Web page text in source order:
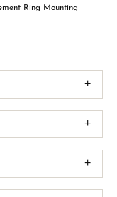
Ring Mounting